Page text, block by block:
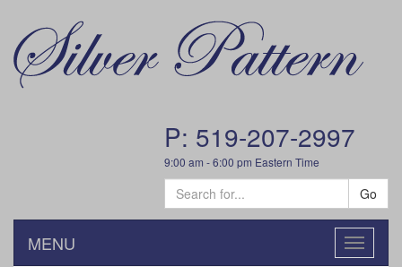
P: 519-207-2997
9:00 am - 6:00 pm Eastern Time
Go
Toggle
MENU